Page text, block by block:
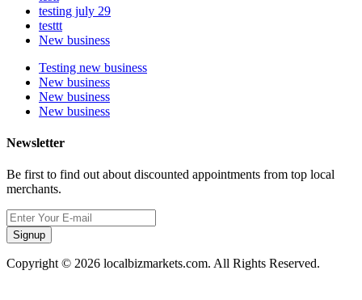
testing july 29
testtt
New business
Testing new business
New business
New business
New business
Newsletter
Be first to find out about discounted appointments from top local
merchants.
Signup
Copyright © 2026 localbizmarkets.com. All Rights Reserved.